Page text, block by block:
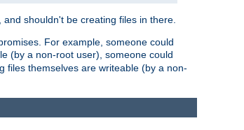
shouldn't be creating files in there.
For example, someone could
(by a non-root user), someone could
files themselves are writeable (by a non-